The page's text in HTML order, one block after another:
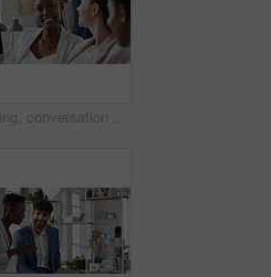
Meeting, conversation and business people in office for finance investment, planning and proposal. Collaboration, discussion and financial management team with partnership for revenue margin report